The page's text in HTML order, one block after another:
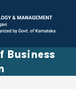
Business